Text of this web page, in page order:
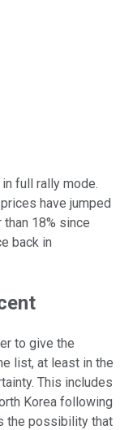
full rally mode.
have jumped
18% since
back in
to give the
list, at least in the
This includes
Korea following
the possibility that